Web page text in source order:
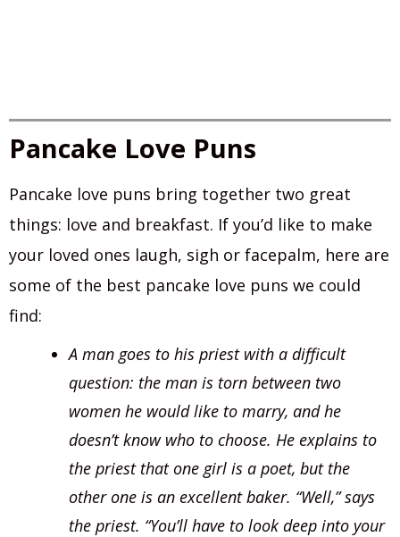
Pancake Love Puns
Pancake love puns bring together two great
things: love and breakfast. If you’d like to make
your loved ones laugh, sigh or facepalm, here are
some of the best pancake love puns we could
find:
A man goes to his priest with a difficult
question: the man is torn between two
women he would like to marry, and he
doesn’t know who to choose. He explains to
the priest that one girl is a poet, but the
other one is an excellent baker. “Well,” says
the priest. “You’ll have to look deep into your